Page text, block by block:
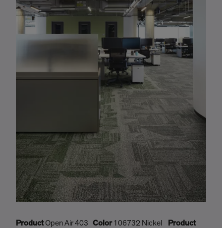
ProductOpen Air 403 Color106732 Nickel
Product